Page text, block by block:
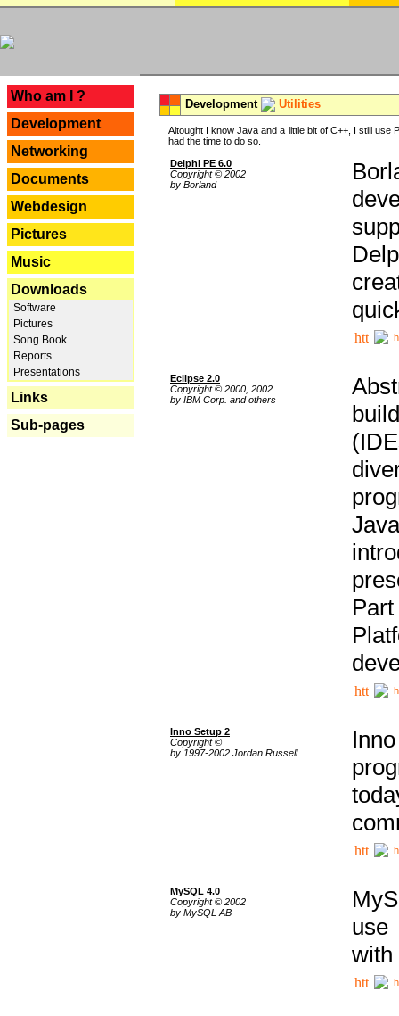
Who am I ?
Development
Networking
Documents
Webdesign
Pictures
Music
Downloads
Software
Pictures
Song Book
Reports
Presentations
Links
Sub-pages
Development Utilities
Altought I know Java and a little bit of C++, I still
had the time to do so.
Delphi PE 6.0
Copyright © 2002
by Borland
Eclipse 2.0
Copyright © 2000, 2002
by IBM Corp. and others
Inno Setup 2
Copyright ©
by 1997-2002 Jordan Russell
MySQL 4.0
Copyright © 2002
by MySQL AB
use
with